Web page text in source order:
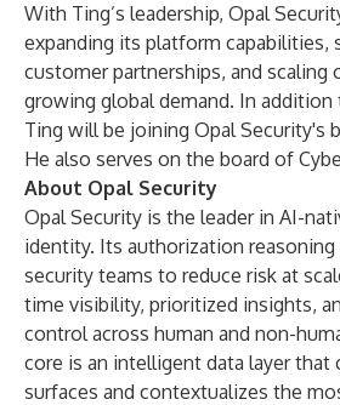
With Ting’s leadership, Opal
expanding its platform capabilities,
customer partnerships, and
growing global demand. In addition
Ting will be joining Opal Security's
He also serves on the board of
About Opal Security
Opal Security is the leader in AI-
identity. Its authorization
security teams to reduce risk at
time visibility, prioritized insights,
control across human and non-
core is an intelligent data layer that
surfaces and contextualizes the